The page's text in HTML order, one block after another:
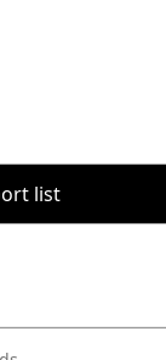
list